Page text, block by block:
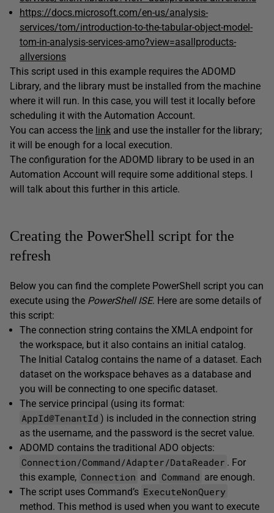
https://docs.microsoft.com/en-us/analysis-
services/tom/introduction-to-the-tabular-object-model-
tom-in-analysis-services-amo?view=asallproducts-
allversions
This script used in this example requires the ADOMD
Library, and the library must be installed from the machine
where it will run. In this case, you will test it locally before
scheduling it with the Automation Account.
You can access the link and use the installer for the library;
it will be enough for a local execution.
The configuration for the ADOMD library to be used in an
Automation Account will require some additional steps. I
will talk about this further in this article.
Creating the PowerShell script for the
refresh
Below you can find the complete PowerShell script you can
execute using the PowerShell ISE. Here are some details of
this script:
The connection string contains the XMLA endpoint for
the workspace, but it also contains an initial catalog.
The Initial Catalog contains the name of a dataset. Each
dataset on the workspace behaves as a database and
you will be connecting to one specific dataset.
The service principal (using its format:
AppId@TenantId ) is included in the connection string
as the username, and the password is the secret value.
ADOMD contains the traditional ADO objects:
Connection/Command/Adapter/DataReader . For
this example, Connection and Command are enough.
The script uses Command’s ExecuteNonQuery
method. This method is used when you want to execute